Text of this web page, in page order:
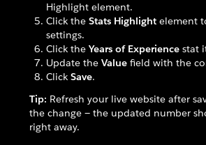
Highlight element.
Click the Stats Highlight element
settings.
Click the Years of Experience stat
Update the Value field with the
Click Save.
Tip: Refresh your live website after
the change — the updated number
right away.